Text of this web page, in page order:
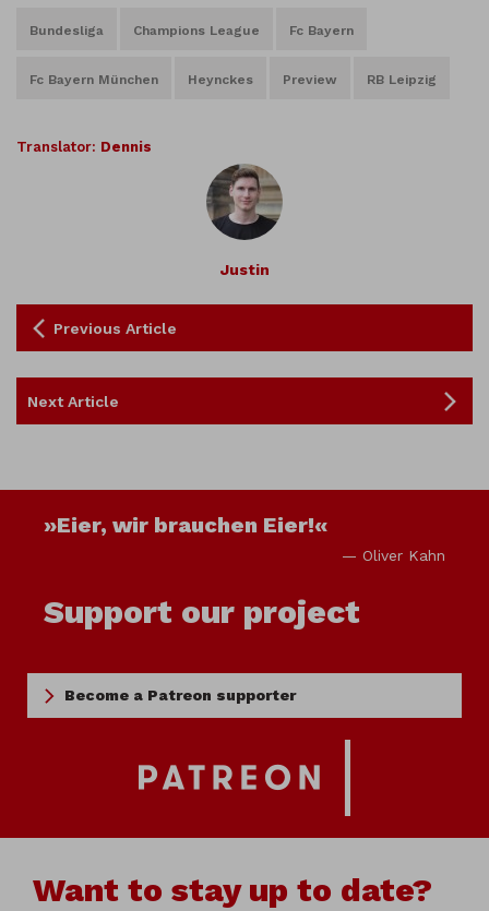
Bundesliga Champions League Fc Bayern
Fc Bayern München Heynckes Preview RB Leipzig
Translator: Dennis
Justin
Previous Article
Next Article
»Eier, wir brauchen Eier!«
— Oliver Kahn
Support our project
Become a Patreon supporter
Want to stay up to date?